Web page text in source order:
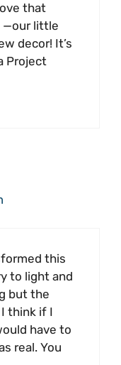
that
—our little
decor! It’s
Project
this
to light and
but the
think if I
have to
real. You